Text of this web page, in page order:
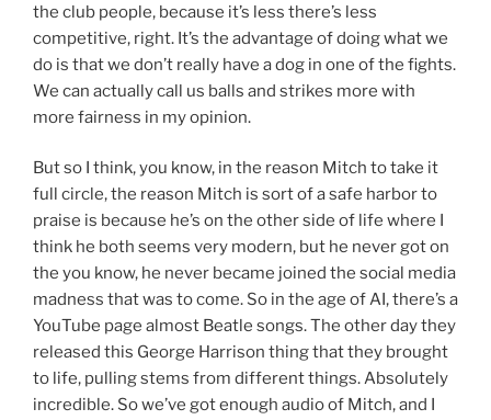
the club people, because it’s less there’s less
competitive, right. It’s the advantage of doing what we
do is that we don’t really have a dog in one of the fights.
We can actually call us balls and strikes more with
more fairness in my opinion.
But so I think, you know, in the reason Mitch to take it
full circle, the reason Mitch is sort of a safe harbor to
praise is because he’s on the other side of life where I
think he both seems very modern, but he never got on
the you know, he never became joined the social media
madness that was to come. So in the age of AI, there’s a
YouTube page almost Beatle songs. The other day they
released this George Harrison thing that they brought
to life, pulling stems from different things. Absolutely
incredible. So we’ve got enough audio of Mitch, and I